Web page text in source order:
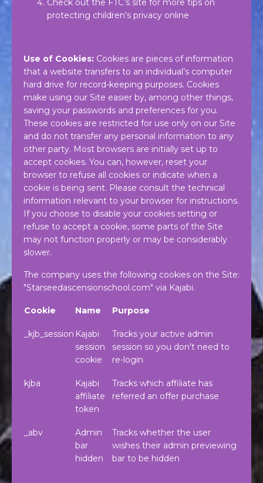
Check out the FTC’s site for more tips on
protecting children's privacy online
Use of Cookies: Cookies are pieces of information
that a website transfers to an individual’s computer
hard drive for record-keeping purposes. Cookies
make using our Site easier by, among other things,
saving your passwords and preferences for you.
These cookies are restricted for use only on our Site
and do not transfer any personal information to any
other party. Most browsers are initially set up to
accept cookies. You can, however, reset your
browser to refuse all cookies or indicate when a
cookie is being sent. Please consult the technical
information relevant to your browser for instructions.
If you choose to disable your cookies setting or
refuse to accept a cookie, some parts of the Site
may not function properly or may be considerably
slower.
The company uses the following cookies on the Site:
"Starseedascensionschool.com" via Kajabi.
Cookie Name Purpose
_kjb_session Kajabi
session
cookie
Tracks your active admin
session so you don't need to
re-login
kjba
Kajabi
affiliate
token
Tracks which affiliate has
referred an offer purchase
_abv
Admin
bar
hidden
Tracks whether the user
wishes their admin previewing
bar to be hidden